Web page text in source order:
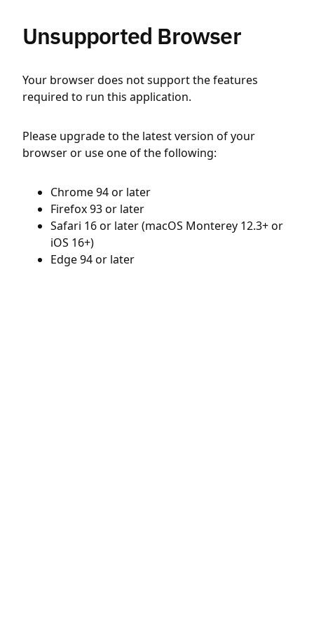
Unsupported Browser
Your browser does not support the features
required to run this application.
Please upgrade to the latest version of your
browser or use one of the following:
Chrome 94 or later
Firefox 93 or later
Safari 16 or later (macOS Monterey 12.3+ or
iOS 16+)
Edge 94 or later